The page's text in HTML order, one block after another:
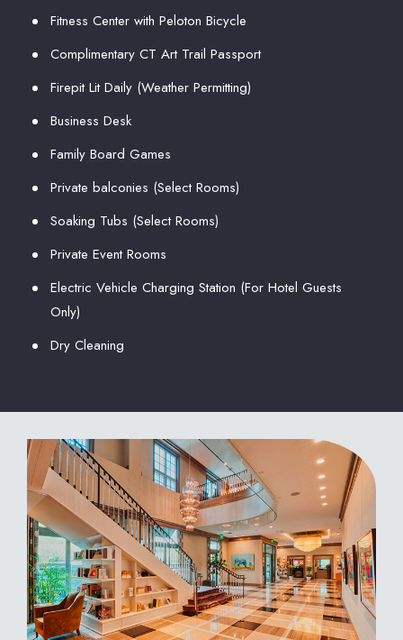
Fitness Center with Peloton Bicycle
Complimentary CT Art Trail Passport
Firepit Lit Daily (Weather Permitting)
Business Desk
Family Board Games
Private balconies (Select Rooms)
Soaking Tubs (Select Rooms)
Private Event Rooms
Electric Vehicle Charging Station (For Hotel Guests
Only)
Dry Cleaning